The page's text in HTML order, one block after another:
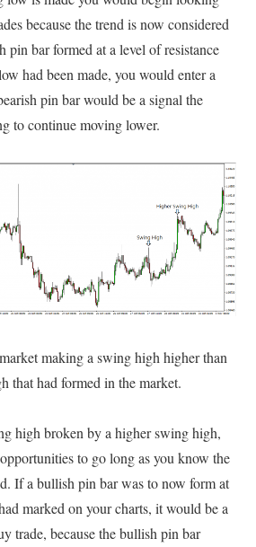
because the trend is now considered
pin bar formed at a level of resistance
had been made, you would enter a
pin bar would be a signal the
to continue moving lower.
making a swing high higher than
that had formed in the market.
high broken by a higher swing high,
to go long as you know the
If a bullish pin bar was to now form at
marked on your charts, it would be a
trade, because the bullish pin bar